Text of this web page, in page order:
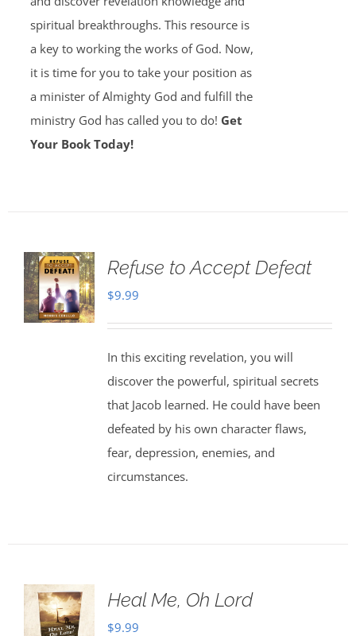
spiritual breakthroughs. This resource is
a key to working the works of God. Now,
it is time for you to take your position as
a minister of Almighty God and fulfill the
ministry God has called you to do! Get
Your Book Today!
Refuse to Accept Defeat
$9.99
In this exciting revelation, you will
discover the powerful, spiritual secrets
that Jacob learned. He could have been
defeated by his own character flaws,
fear, depression, enemies, and
circumstances.
Heal Me, Oh Lord
$9.99